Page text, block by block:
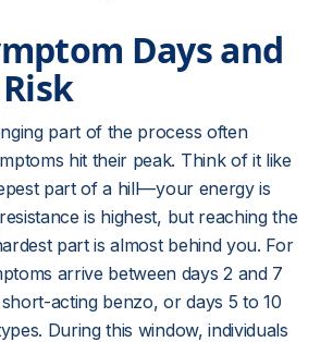
Days and
part of the process often
hit their peak. Think of it like
part of a hill—your energy is
is highest, but reaching the
part is almost behind you. For
arrive between days 2 and 7
acting benzo, or days 5 to 10
During this window, individuals